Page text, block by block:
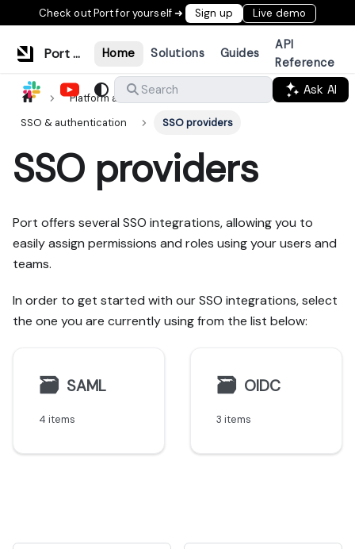
Check out Port for yourself ➜ Sign up Live demo
Port Documentation Home Solutions Guides
API
Reference
Search
Ask AI
Platform administration
SSO & authentication
SSO providers
SSO providers
Port offers several SSO integrations, allowing you to
easily assign permissions and roles using your users and
teams.
In order to get started with our SSO integrations, select
the one you are currently using from the list below:
🗃 SAML
4 items
🗃 OIDC
3 items